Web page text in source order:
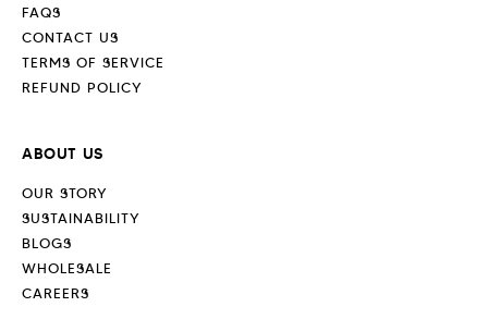
FAQS
CONTACT US
TERMS OF SERVICE
REFUND POLICY
ABOUT US
OUR STORY
SUSTAINABILITY
BLOGS
WHOLESALE
CAREERS